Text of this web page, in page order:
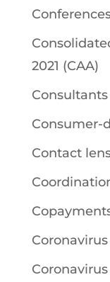
2021 (CAA)
Consultants
Consumer-
Contact
Coronavirus